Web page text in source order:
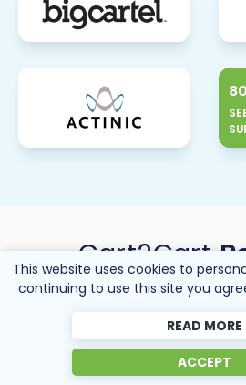
Cart2Cart
This website uses cookies to
continuing to use this site you
READ MORE
ACCEPT